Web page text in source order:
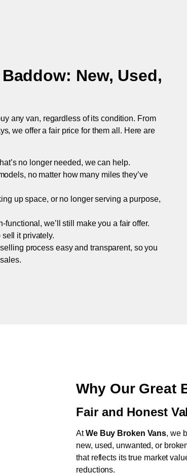
: New, Used,
any van, regardless of its condition. From
we offer a fair price for them all. Here are
no longer needed, we can help.
no matter how many miles they’ve
up space, or no longer serving a purpose,
we’ll still make you a fair offer.
sell it privately.
process easy and transparent, so you
Why Our Great
Fair and Honest
AtWe Buy Broken Vans, we
new, used, unwanted, or
that reflects its true market
reductions.